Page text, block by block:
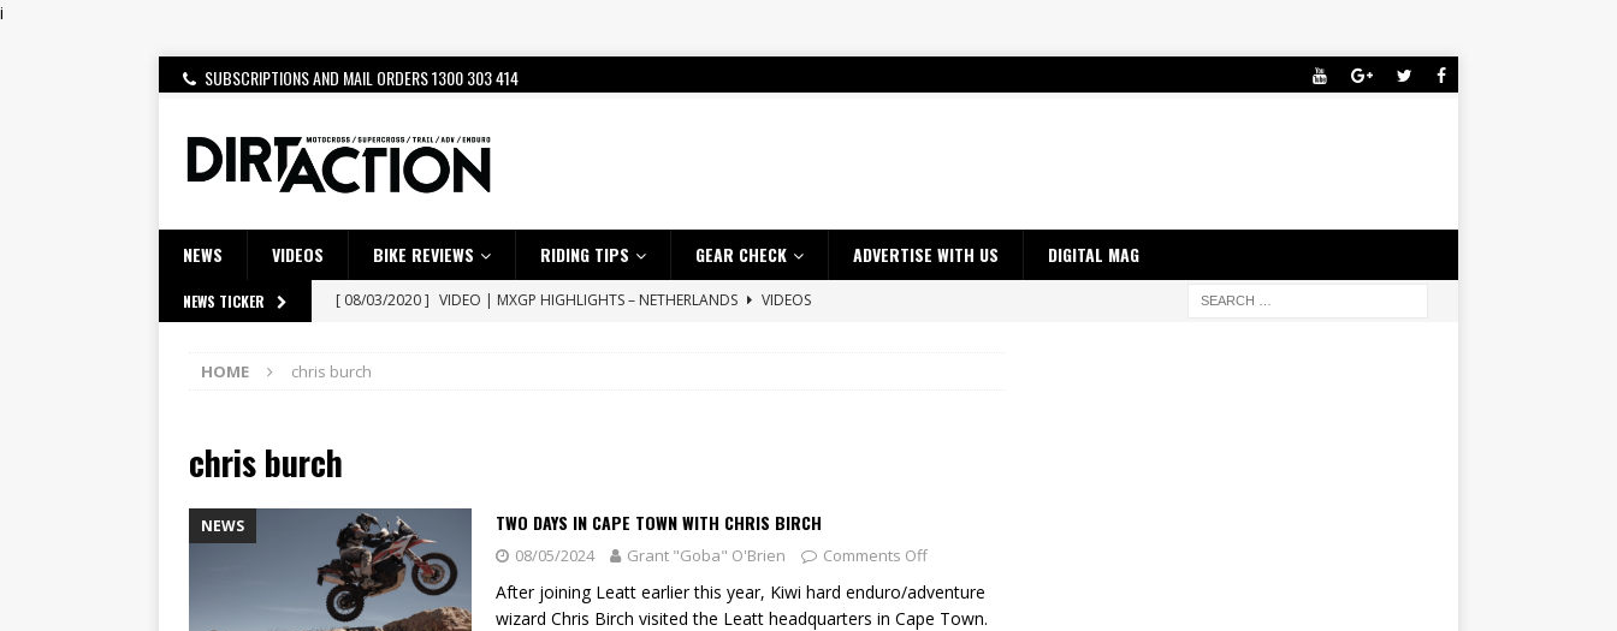
i
SUBSCRIPTIONS AND MAIL ORDERS 1300 303 414
NEWS VIDEOS BIKE REVIEWS RIDING TIPS GEAR CHECK ADVERTISE WITH US DIGITAL MAG
NEWS TICKER [ 08/03/2020 ] VIDEO | MXGP HIGHLIGHTS – NETHERLANDS
VIDEOS
[ 28/07/2026 ]
[ 23/07/2026 ]
[ 22/07/2026 ] Yamaha Aussie Flat Track Nationals launches in Maryborough this weekend
[ 07/07/2023 ]
SPANNER MAN OF THE STARS
[ 14/02/2023 ] EMPIRE KAWASAKI TEAM LAUNCHED NEWS
HOME chris burch
chris burch
NEWS TWO DAYS IN CAPE TOWN WITH CHRIS BIRCH
08/05/2024 Grant "Goba" O'Brien Comments Off
After joining Leatt earlier this year, Kiwi hard enduro/adventure
wizard Chris Birch visited the Leatt headquarters in Cape Town.